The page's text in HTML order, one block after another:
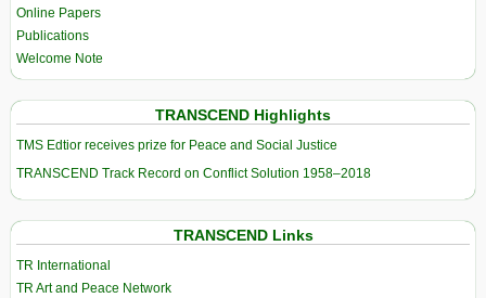
Online Papers
Publications
Welcome Note
TRANSCEND Highlights
TMS Edtior receives prize for Peace and Social Justice
TRANSCEND Track Record on Conflict Solution 1958–2018
TRANSCEND Links
TR International
TR Art and Peace Network